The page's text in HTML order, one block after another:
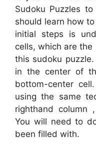
Sudoku Puzzles
should learn how
initial steps is
cells, which are the
this sudoku
in the center of
bottom-center
using the same
righthand column
You will need to
been filled with.